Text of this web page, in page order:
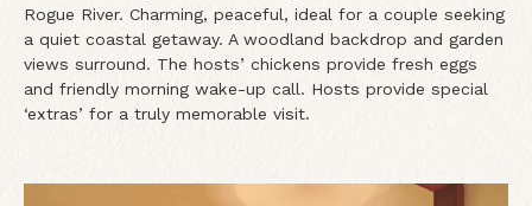
Rogue River. Charming, peaceful, ideal for a couple seeking
a quiet coastal getaway. A woodland backdrop and garden
views surround. The hosts’ chickens provide fresh eggs
and friendly morning wake-up call. Hosts provide special
‘extras’ for a truly memorable visit.